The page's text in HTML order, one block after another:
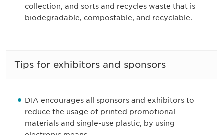
collection, and sorts and recycles waste that is
biodegradable, compostable, and recyclable.
Tips for exhibitors and sponsors
DIA encourages all sponsors and exhibitors to
reduce the usage of printed promotional
materials and single-use plastic, by using